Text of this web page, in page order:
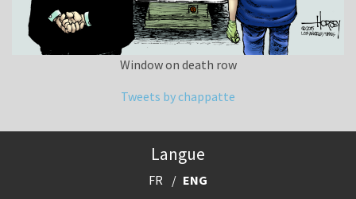
Window on death row
Tweets by chappatte
Langue
FR ENG